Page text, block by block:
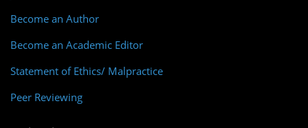
Become an Author
Become an Academic Editor
Statement of Ethics/ Malpractice
Peer Reviewing